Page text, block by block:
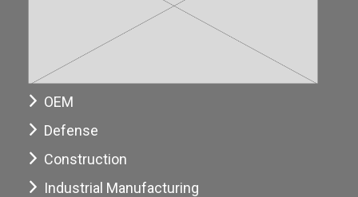
OEM
Defense
Construction
Industrial Manufacturing